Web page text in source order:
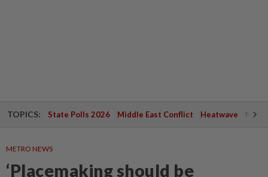
TOPICS: State Polls 2026 Middle East Conflict Heatwave
METRO NEWS
‘Placemaking should be